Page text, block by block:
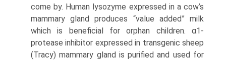
come by. Human lysozyme expressed in a cow’s
mammary gland produces “value added” milk
which is ben­eficial for orphan children. α1-
protease inhibitor expressed in transgenic sheep
(Tracy) mammary gland is purified and used for